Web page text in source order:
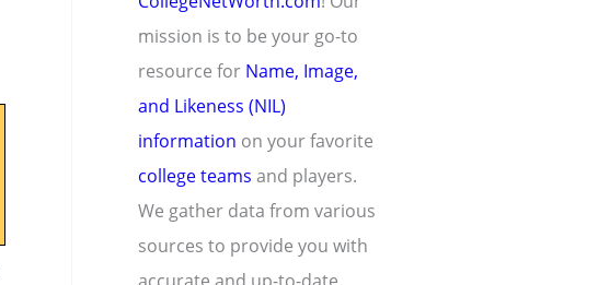
mission is to be your go-to
resource for Name, Image,
and Likeness (NIL)
information on your favorite
college teams and players.
We gather data from various
sources to provide you with